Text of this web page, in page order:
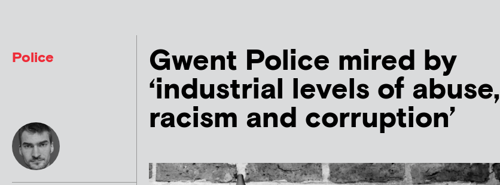
Police Gwent Police mired by
‘industrial levels of abuse,
racism and corruption’